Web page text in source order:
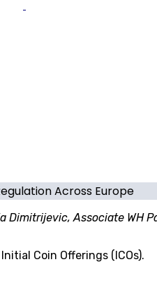
and
Across Europe
Dimitrijevic, Associate
Coin Offerings (ICOs).